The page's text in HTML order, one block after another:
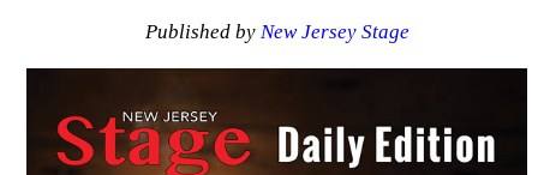
Published by New Jersey Stage